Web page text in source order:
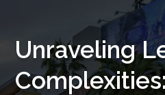
Unraveling